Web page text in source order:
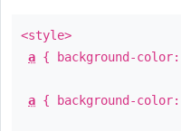
<style>
a { background-color:
a { background-color: